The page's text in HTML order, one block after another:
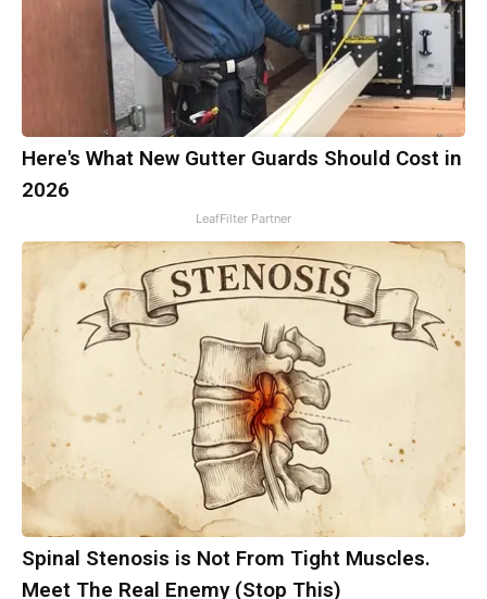
Here's What New Gutter Guards Should Cost in
2026
LeafFilter Partner
Spinal Stenosis is Not From Tight Muscles.
Meet The Real Enemy (Stop This)